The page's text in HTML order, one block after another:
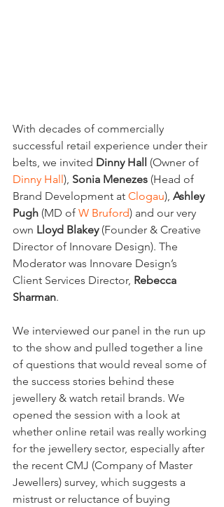
With decades of commercially
successful retail experience under their
belts, we invited Dinny Hall (Owner of
Dinny Hall), Sonia Menezes (Head of
Brand Development at Clogau), Ashley
Pugh (MD of W Bruford) and our very
own Lloyd Blakey (Founder & Creative
Director of Innovare Design). The
Moderator was Innovare Design’s
Client Services Director, Rebecca
Sharman.
We interviewed our panel in the run up
to the show and pulled together a line
of questions that would reveal some of
the success stories behind these
jewellery & watch retail brands. We
opened the session with a look at
whether online retail was really working
for the jewellery sector, especially after
the recent CMJ (Company of Master
Jewellers) survey, which suggests a
mistrust or reluctance of buying